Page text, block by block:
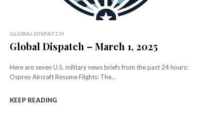
GLOBAL DISPATCH
Global Dispatch – March 1, 2025
Here are seven U.S. military news briefs from the past 24 hours:
Osprey Aircraft Resume Flights: The...
KEEP READING